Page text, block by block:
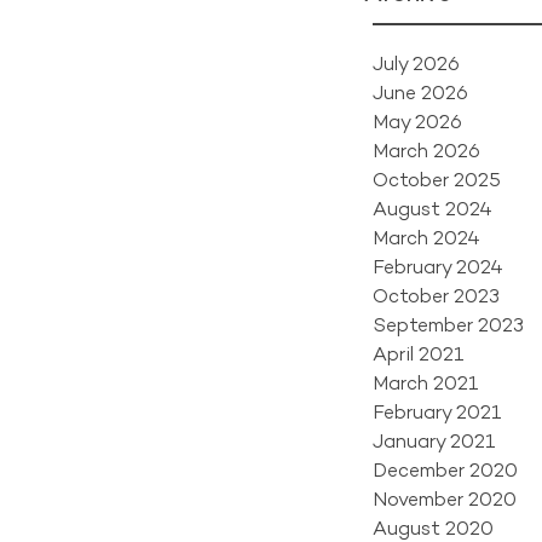
July 2026
June 2026
May 2026
March 2026
October 2025
August 2024
March 2024
February 2024
October 2023
September 2023
April 2021
March 2021
February 2021
January 2021
December 2020
November 2020
August 2020